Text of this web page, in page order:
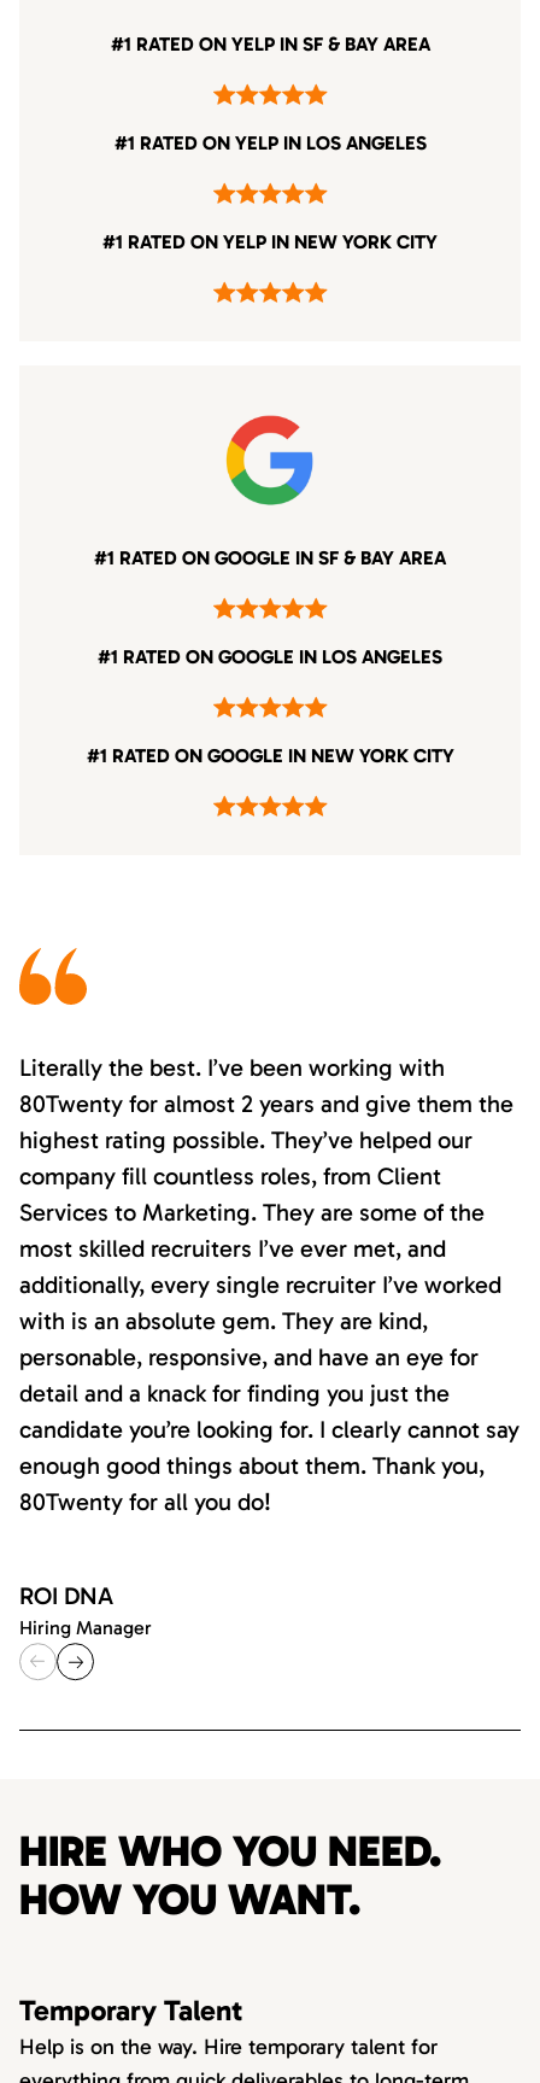
#1 RATED ON YELP IN SF & BAY AREA
#1 RATED ON YELP IN LOS ANGELES
#1 RATED ON YELP IN NEW YORK CITY
#1 RATED ON GOOGLE IN SF & BAY AREA
#1 RATED ON GOOGLE IN LOS ANGELES
#1 RATED ON GOOGLE IN NEW YORK CITY
Literally the best. I’ve been working with
80Twenty for almost 2 years and give them the
highest rating possible. They’ve helped our
company fill countless roles, from Client
Services to Marketing. They are some of the
most skilled recruiters I’ve ever met, and
additionally, every single recruiter I’ve worked
with is an absolute gem. They are kind,
personable, responsive, and have an eye for
detail and a knack for finding you just the
candidate you’re looking for. I clearly cannot say
enough good things about them. Thank you,
80Twenty for all you do!
ROI DNA
Hiring Manager
HIRE WHO YOU NEED.
HOW YOU WANT.
Temporary Talent
Help is on the way. Hire temporary talent for